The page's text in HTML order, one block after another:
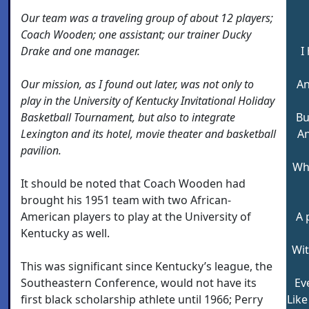
Our team was a traveling group of about 12 players;
Coach Wooden; one assistant; our trainer Ducky
Drake and one manager.
Our mission, as I found out later, was not only to
play in the University of Kentucky Invitational Holiday
Basketball Tournament, but also to integrate
Lexington and its hotel, movie theater and basketball
pavilion.
It should be noted that Coach Wooden had
brought his 1951 team with two African-
American players to play at the University of
Kentucky as well.
This was significant since Kentucky’s league, the
Southeastern Conference, would not have its
first black scholarship athlete until 1966; Perry
I
A